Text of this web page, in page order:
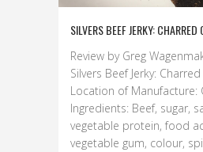
SILVERS BEEF JERKY:
Review by Greg
Silvers Beef Jerky:
Location of Manufacture:
Ingredients: Beef, sugar,
vegetable protein, food
vegetable gum, colour,